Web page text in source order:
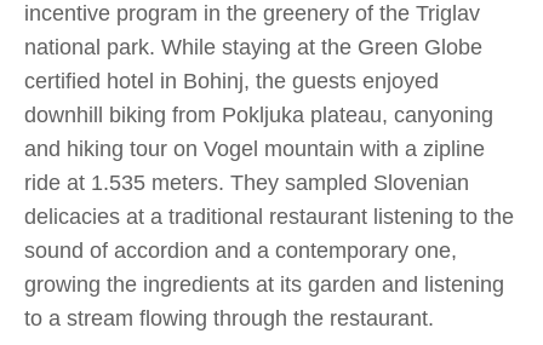
incentive program in the greenery of the Triglav
national park. While staying at the Green Globe
certified hotel in Bohinj, the guests enjoyed
downhill biking from Pokljuka plateau, canyoning
and hiking tour on Vogel mountain with a zipline
ride at 1.535 meters. They sampled Slovenian
delicacies at a traditional restaurant listening to the
sound of accordion and a contemporary one,
growing the ingredients at its garden and listening
to a stream flowing through the restaurant.